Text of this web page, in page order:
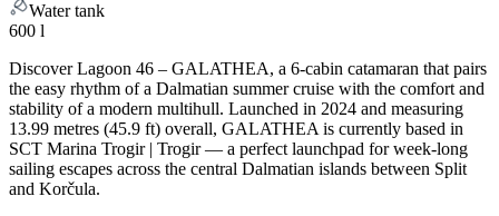
Water tank
600 l
Discover Lagoon 46 – GALATHEA, a 6-cabin catamaran that pairs
the easy rhythm of a Dalmatian summer cruise with the comfort and
stability of a modern multihull. Launched in 2024 and measuring
13.99 metres (45.9 ft) overall, GALATHEA is currently based in
SCT Marina Trogir | Trogir — a perfect launchpad for week-long
sailing escapes across the central Dalmatian islands between Split
and Korčula.